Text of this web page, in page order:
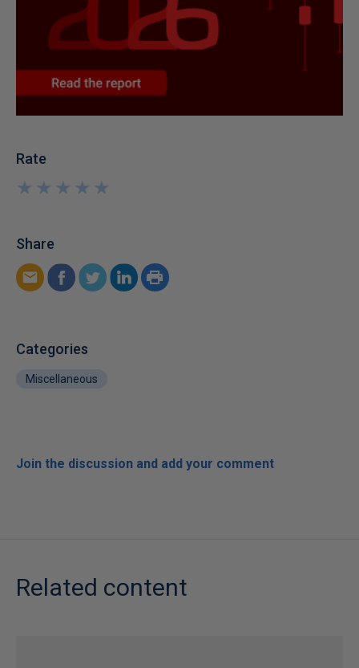
Rate
★
★
★
★
★
★
★
★
★
★
Share
Categories
Miscellaneous
Join the discussion and add your comment
Related content